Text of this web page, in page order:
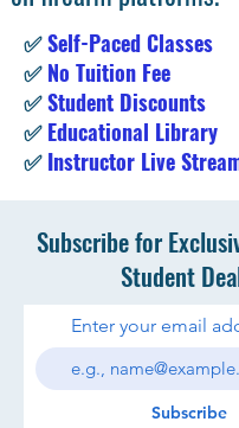
✅Self-Paced Classes
✅No Tuition Fee
✅Student Discounts
✅Educational Library
✅Instructor Live
Subscribe for
Student
Enter your email
Subscribe